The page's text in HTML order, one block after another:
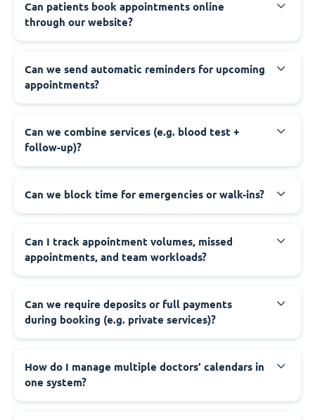
Can patients book appointments online
through our website?
Can we send automatic reminders for upcoming
appointments?
Can we combine services (e.g. blood test +
follow-up)?
Can we block time for emergencies or walk-ins?
Can I track appointment volumes, missed
appointments, and team workloads?
Can we require deposits or full payments
during booking (e.g. private services)?
How do I manage multiple doctors' calendars in
one system?